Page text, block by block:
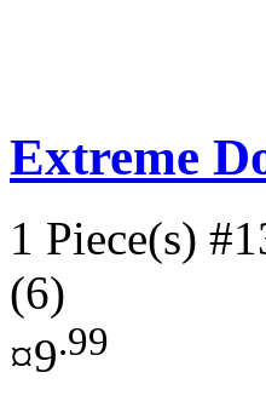
Extreme
1 Piece(s)
(6)
¤9.99